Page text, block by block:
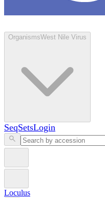
OrganismsWest Nile Virus
SeqSetsLogin
Loculus